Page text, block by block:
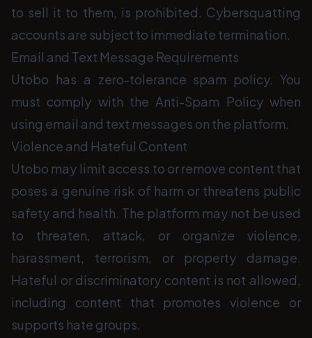
to sell it to them, is prohibited. Cybersquatting
accounts are subject to immediate termination.
Email and Text Message Requirements
Utobo has a zero-tolerance spam policy. You
must comply with the Anti-Spam Policy when
using email and text messages on the platform.
Violence and Hateful Content
Utobo may limit access to or remove content that
poses a genuine risk of harm or threatens public
safety and health. The platform may not be used
to threaten, attack, or organize violence,
harassment, terrorism, or property damage.
Hateful or discriminatory content is not allowed,
including content that promotes violence or
supports hate groups.